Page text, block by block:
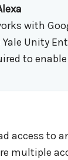
with
Unity
to
access to
multiple